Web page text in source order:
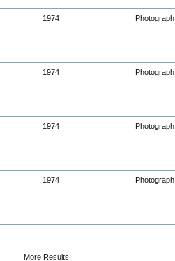
1974 Photograph
1974 Photograph
1974 Photograph
1974 Photograph
More Results: